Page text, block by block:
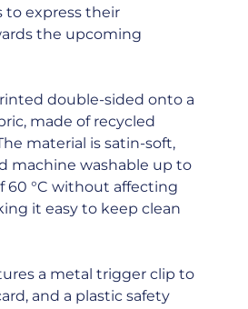
to express their
the upcoming
double-sided onto a
made of recycled
material is satin-soft,
machine washable up to
60 °C without affecting
it easy to keep clean
a metal trigger clip to
and a plastic safety